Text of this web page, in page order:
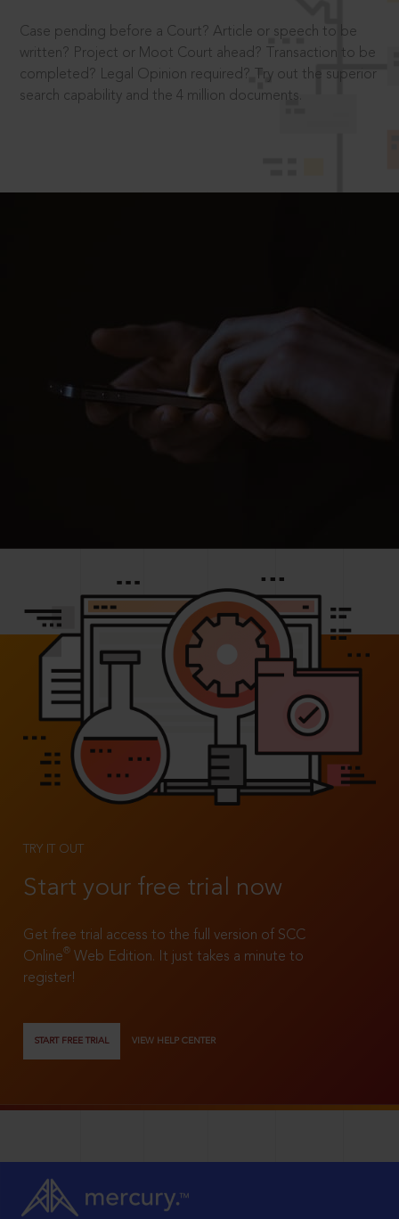
Case pending before a Court? Article or speech to be
written? Project or Moot Court ahead? Transaction to be
completed? Legal Opinion required? Try out the superior
search capability and the 4 million documents.
TRY IT OUT
Start your free trial now
Get free trial access to the full version of SCC
Online®
Web Edition. It just takes a minute to
register!
START FREE TRIAL VIEW HELP CENTER